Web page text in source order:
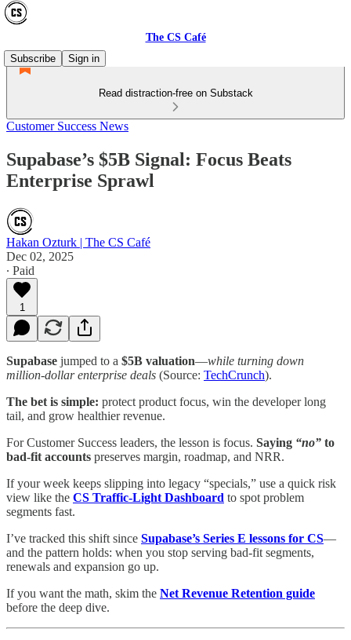
The CS Café
Subscribe
Sign in
Read distraction-free on Substack
Customer Success News
Supabase’s $5B Signal: Focus Beats
Enterprise Sprawl
Hakan Ozturk | The CS Café
Dec 02, 2025
∙ Paid
1
Supabase jumped to a $5B valuation—while turning down
million-dollar enterprise deals (Source: TechCrunch).
The bet is simple: protect product focus, win the developer long
tail, and grow healthier revenue.
For Customer Success leaders, the lesson is focus. Saying “no” to
bad-fit accounts preserves margin, roadmap, and NRR.
If your week keeps slipping into legacy “specials,” use a quick risk
view like the CS Traffic-Light Dashboard to spot problem
segments fast.
I’ve tracked this shift since Supabase’s Series E lessons for CS—
and the pattern holds: when you stop serving bad-fit segments,
renewals and expansion go up.
If you want the math, skim the Net Revenue Retention guide
before the deep dive.